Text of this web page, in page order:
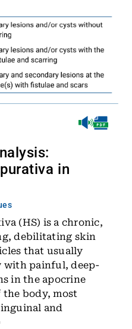
in
(HS) is a chronic,
debilitating skin
that usually
with painful, deep-
in the apocrine
the body, most
and